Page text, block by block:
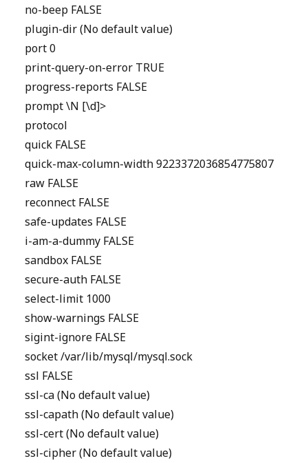
no-beep FALSE
plugin-dir (No default value)
port 0
print-query-on-error TRUE
progress-reports FALSE
prompt \N [\d]>
protocol
quick FALSE
quick-max-column-width 9223372036854775807
raw FALSE
reconnect FALSE
safe-updates FALSE
i-am-a-dummy FALSE
sandbox FALSE
secure-auth FALSE
select-limit 1000
show-warnings FALSE
sigint-ignore FALSE
socket /var/lib/mysql/mysql.sock
ssl FALSE
ssl-ca (No default value)
ssl-capath (No default value)
ssl-cert (No default value)
ssl-cipher (No default value)